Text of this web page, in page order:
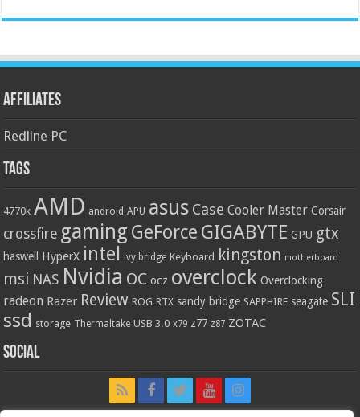
Affiliates
Redline PC
Tags
4770k AMD android APU asus Case Cooler Master Corsair
crossfire gaming GeForce GIGABYTE GPU gtx
haswell HyperX intel ivy bridge Keyboard kingston motherboard
msi NAS Nvidia OC ocz overclock Overclocking
radeon Razer Review ROG RTX sandy bridge SAPPHIRE seagate SLI
ssd storage Thermaltake USB 3.0 x79 z77 z87 ZOTAC
Social